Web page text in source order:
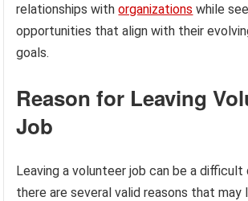
relationships withorganizations while
opportunities that align with their
goals.
Reason for Leaving
Job
Leaving a volunteer job can be a difficult
there are several valid reasons that may